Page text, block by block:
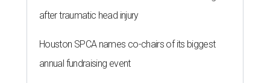
after traumatic head injury
Houston SPCA names co-chairs of its biggest
annual fundraising event